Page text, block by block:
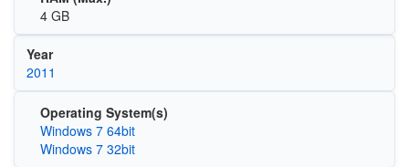
4 GB
Year
2011
Operating System(s)
Windows 7 64bit
Windows 7 32bit